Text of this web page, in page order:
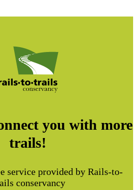
you with more
trails!
service provided by Rails-to-
conservancy